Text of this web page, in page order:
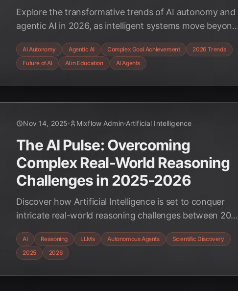
Explore the transformative trends of AI autonomy and
agentic AI in 2026, as intelligent systems move beyond
across industries, including education.
AI Autonomy Agentic AI Complex Goal Achievement
2026 Trends
Future of AI
AI in Education AI Agents
Nov 14, 2025 Mixflow Admin Artificial Intelligence
The AI Pulse: Overcoming
Complex Real-World Reasoning
Challenges in 2025-2026
Discover how Artificial Intelligence is set to conquer
intricate real-world reasoning challenges between 2025
discovery to autonomous systems and redefining
human-AI collaboration.
AI Reasoning LLMs Autonomous Agents
Scientific Discovery
2025
2026